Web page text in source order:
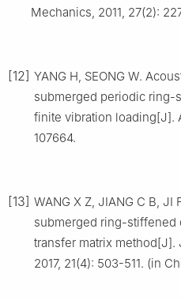
Mechanics, 2011, 27(2):
[12] YANG H, SEONG W.
submerged periodic
finite vibration loading[J].
107664.
[13] WANG X Z, JIANG C B, JI
submerged ring-
transfer matrix
2017, 21(4): 503-511. (in